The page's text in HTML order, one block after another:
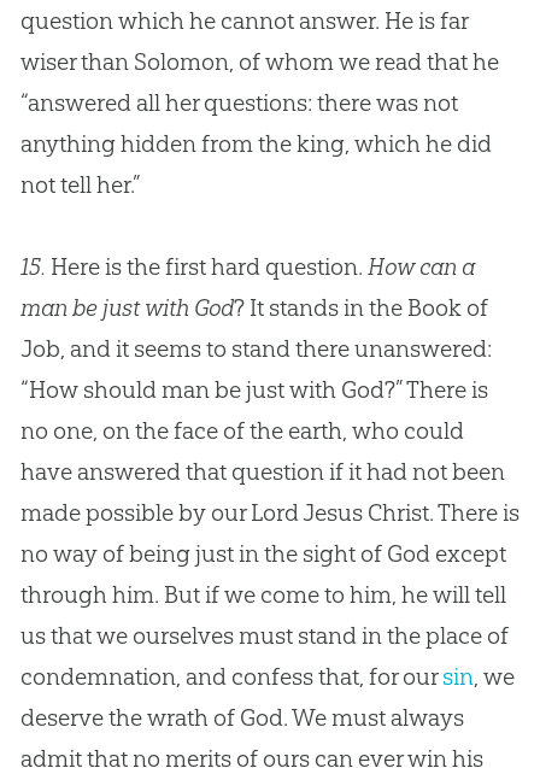
question which he cannot answer. He is far
wiser than Solomon, of whom we read that he
“answered all her questions: there was not
anything hidden from the king, which he did
not tell her.”
15. Here is the first hard question. How can a
man be just with God? It stands in the Book of
Job, and it seems to stand there unanswered:
“How should man be just with God?” There is
no one, on the face of the earth, who could
have answered that question if it had not been
made possible by our LordJesusChrist. There is
no way of being just in the sight of Godexcept
through him. But if we come to him, he will tell
us that we ourselves must stand in the place of
condemnation, and confess that, for oursin, we
deserve the wrath of God. We must always
admit that no merits of ours can ever win his